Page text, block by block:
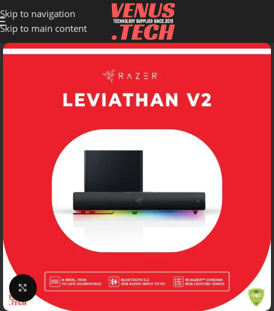
Skip to navigation
Skip to main content
Click to enlarge